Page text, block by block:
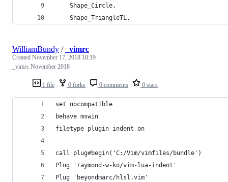
	Shape_Circle,
	Shape_TriangleTL,
1 file 0 forks 0 comments 0 stars
WilliamBundy / _vimrc
Created November 17, 2018 18:19
_vimrc November 2018
set nocompatible
behave mswin
filetype plugin indent on
call plug#begin('C:/Vim/vimfiles/bundle')
Plug 'raymond-w-ko/vim-lua-indent'
Plug 'beyondmarc/hlsl.vim'